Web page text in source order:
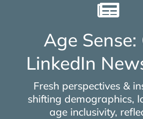

Age Sense:
LinkedIn
Fresh perspectives &
shifting demographics,
age inclusivity,